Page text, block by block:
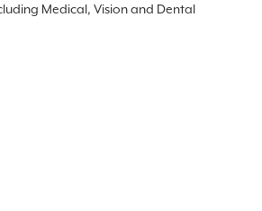
Medical, Vision and Dental